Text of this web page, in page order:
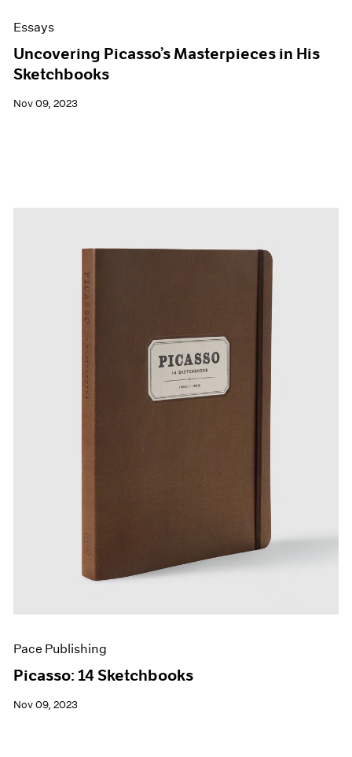
Essays
Uncovering Picasso’s Masterpieces in His
Sketchbooks
Nov 09, 2023
Pace Publishing
Picasso: 14 Sketchbooks
Nov 09, 2023